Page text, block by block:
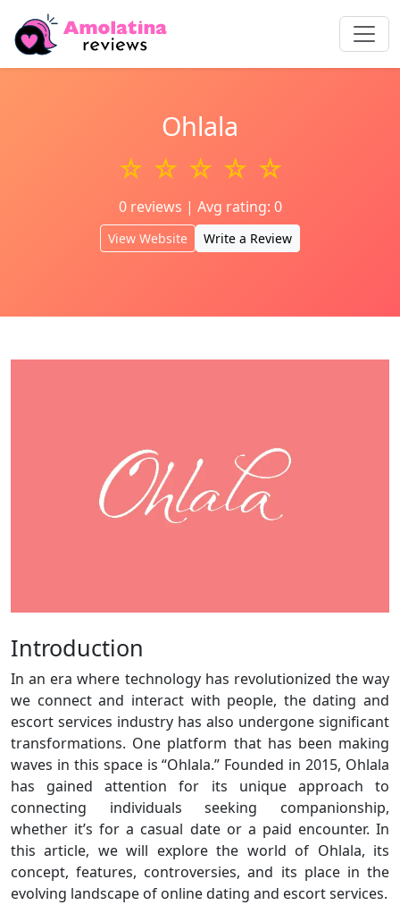
Ohlala
☆ ☆ ☆ ☆ ☆
0 reviews | Avg rating: 0
View Website Write a Review
Introduction
In an era where technology has revolutionized the way
we connect and interact with people, the dating and
escort services industry has also undergone significant
transformations. One platform that has been making
waves in this space is “Ohlala.” Founded in 2015, Ohlala
has gained attention for its unique approach to
connecting individuals seeking companionship,
whether it’s for a casual date or a paid encounter. In
this article, we will explore the world of Ohlala, its
concept, features, controversies, and its place in the
evolving landscape of online dating and escort services.